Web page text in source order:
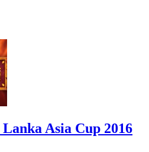
Asia Cup 2016